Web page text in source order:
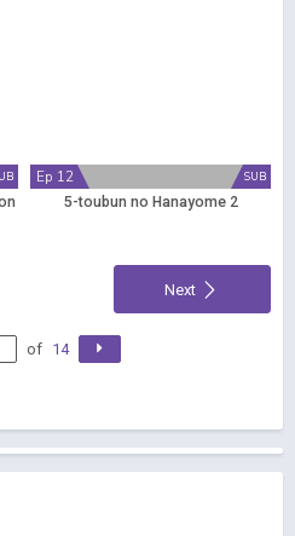
SUB
Ep 12
5-toubun no Hanayome 2
Next
of 14